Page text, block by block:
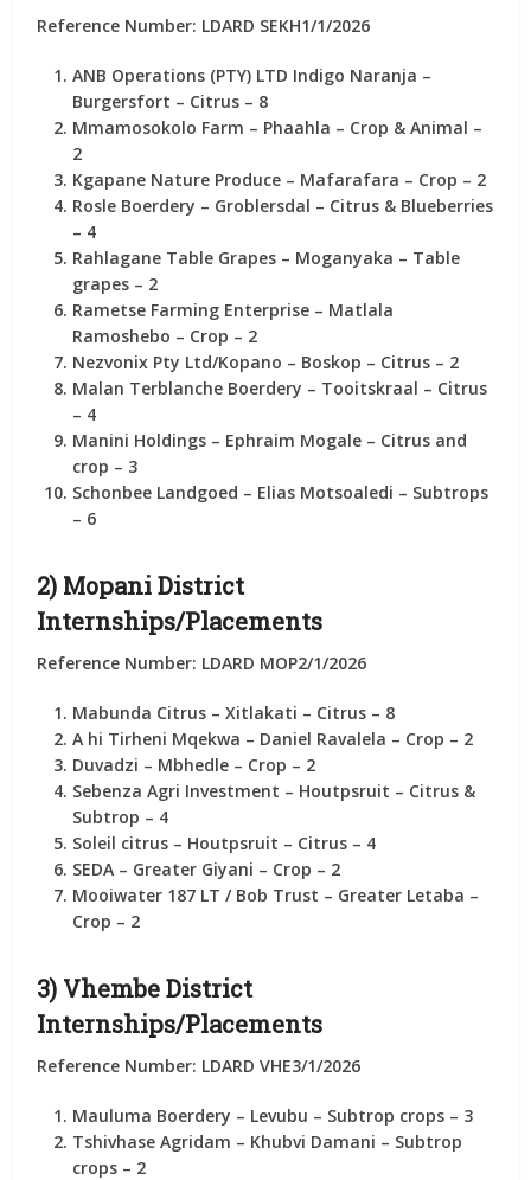
Reference Number: LDARD SEKH1/1/2026
ANB Operations (PTY) LTD Indigo Naranja –
Burgersfort – Citrus – 8
Mmamosokolo Farm – Phaahla – Crop & Animal –
2
Kgapane Nature Produce – Mafarafara – Crop – 2
Rosle Boerdery – Groblersdal – Citrus & Blueberries
– 4
Rahlagane Table Grapes – Moganyaka – Table
grapes – 2
Rametse Farming Enterprise – Matlala
Ramoshebo – Crop – 2
Nezvonix Pty Ltd/Kopano – Boskop – Citrus – 2
Malan Terblanche Boerdery – Tooitskraal – Citrus
– 4
Manini Holdings – Ephraim Mogale – Citrus and
crop – 3
Schonbee Landgoed – Elias Motsoaledi – Subtrops
– 6
2) Mopani District
Internships/Placements
Reference Number: LDARD MOP2/1/2026
Mabunda Citrus – Xitlakati – Citrus – 8
A hi Tirheni Mqekwa – Daniel Ravalela – Crop – 2
Duvadzi – Mbhedle – Crop – 2
Sebenza Agri Investment – Houtpsruit – Citrus &
Subtrop – 4
Soleil citrus – Houtpsruit – Citrus – 4
SEDA – Greater Giyani – Crop – 2
Mooiwater 187 LT / Bob Trust – Greater Letaba –
Crop – 2
3) Vhembe District
Internships/Placements
Reference Number: LDARD VHE3/1/2026
Mauluma Boerdery – Levubu – Subtrop crops – 3
Tshivhase Agridam – Khubvi Damani – Subtrop
crops – 2